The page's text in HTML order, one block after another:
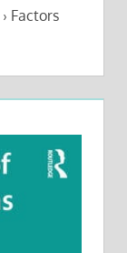
› Factors